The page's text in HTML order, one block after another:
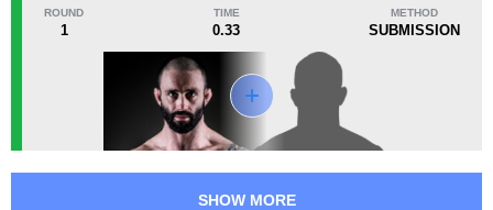
F4P
1
M4TC
2
1
VOK
2
ROUND
1
TIME
0.33
METHOD
SUBMISSION
SHOW MORE